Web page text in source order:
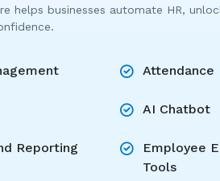
helps businesses automate HR,
Reporting
Attendance
AI Chatbot
Employee
Tools